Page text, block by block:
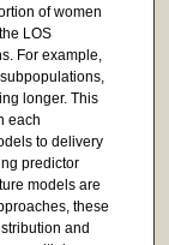
of women
LOS
For example,
longer. This
each
to delivery
predictor
models are
these
and